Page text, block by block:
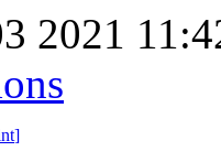
2021
]